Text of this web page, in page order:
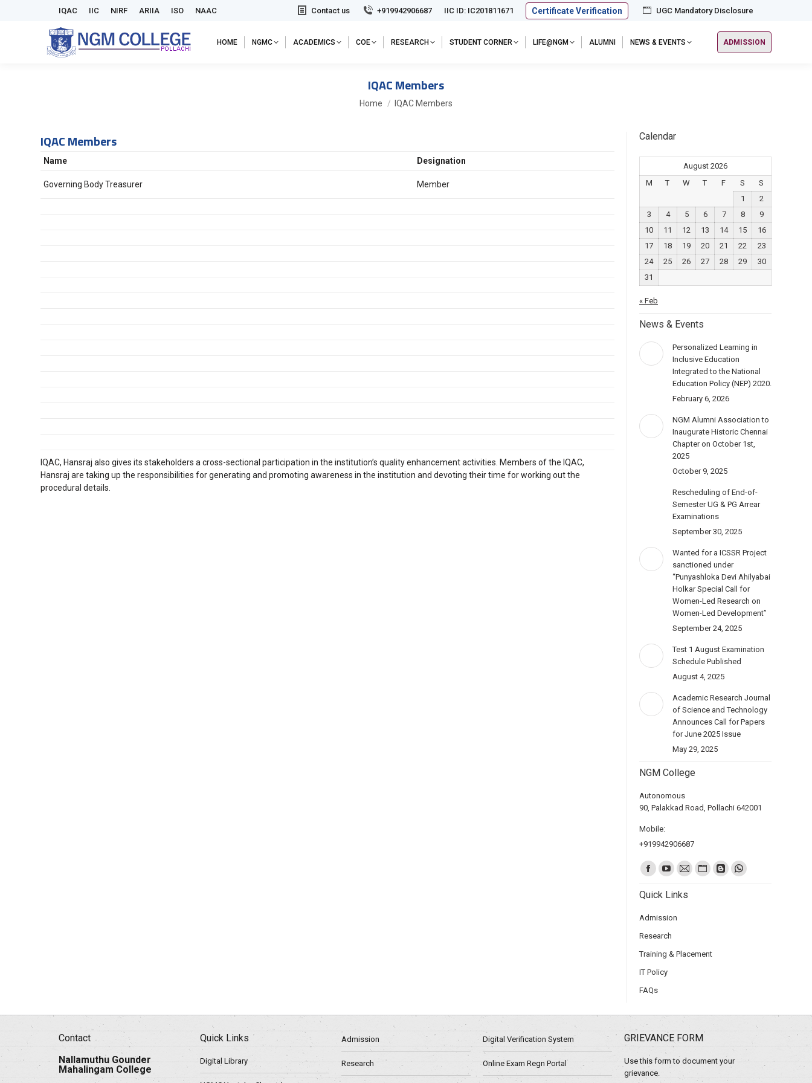
IQAC IIC NIRF ARIIA ISO NAAC Contact us +919942906687 IIC ID: IC201811671 Certificate Verification UGC Mandatory Disclosure
HOME NGMC ACADEMICS COE RESEARCH STUDENT CORNER LIFE@NGM ALUMNI NEWS & EVENTS ADMISSION
IQAC Members
You are here:
Home IQAC Members
IQAC Members
Name Designation
Governing Body Treasurer Member
IQAC, Hansraj also gives its stakeholders a cross-sectional participation in the institution’s quality enhancement activities. Members of the IQAC,
Hansraj are taking up the responsibilities for generating and promoting awareness in the institution and devoting their time for working out the
procedural details.
Calendar
August 2026
M
T W T F S
S
1
2
3
4 5 6 7 8
9
10
11 12 13 14 15
16
17
18 19 20 21 22
23
24
25 26 27 28 29
30
31
« Feb
News & Events
Personalized Learning in
Inclusive Education
Integrated to the National
Education Policy (NEP) 2020.
February 6, 2026
NGM Alumni Association to
Inaugurate Historic Chennai
Chapter on October 1st,
2025
October 9, 2025
Rescheduling of End-of-
Semester UG & PG Arrear
Examinations
September 30, 2025
Wanted for a ICSSR Project
sanctioned under
“Punyashloka Devi Ahilyabai
Holkar Special Call for
Women-Led Research on
Women-Led Development”
September 24, 2025
Test 1 August Examination
Schedule Published
August 4, 2025
Academic Research Journal
of Science and Technology
Announces Call for Papers
for June 2025 Issue
May 29, 2025
NGM College
Autonomous
90, Palakkad Road, Pollachi 642001
Mobile:
+919942906687
Find us on:
Quick Links
Admission
Research
Training & Placement
IT Policy
FAQs
Contact
Nallamuthu Gounder
Mahalingam College
Quick Links
Digital Library
Admission
Research
Digital Verification System
Online Exam Regn Portal
GRIEVANCE FORM
Use this form to document your
grievance.